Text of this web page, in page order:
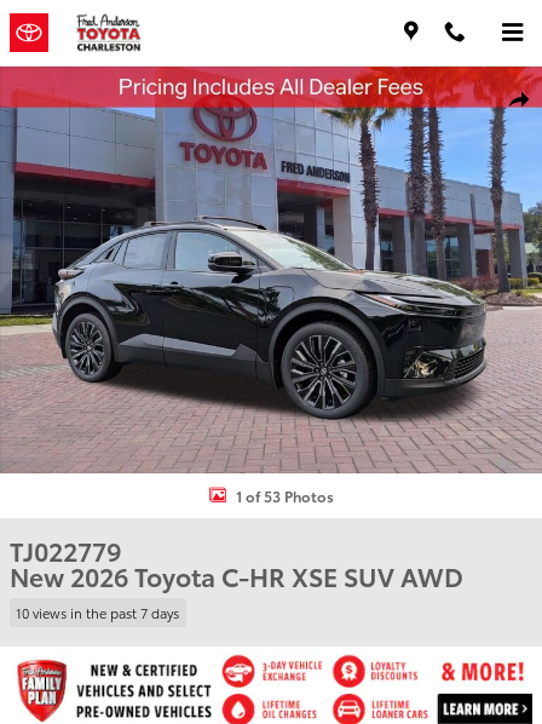
Skip to main content
New 2026 Toyota C-HR XSE SUV Photo 1 of 53
1 of 53 Photos
TJ022779
New 2026 Toyota C-HR XSE SUV AWD
10 views in the past 7 days